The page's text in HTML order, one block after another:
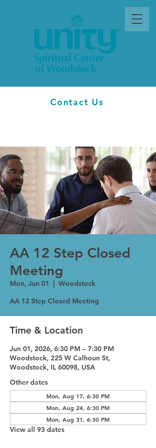
Contact Us
AA 12 Step Closed
Meeting
Mon, Jun 01
  |
Woodstock
AA 12 Step Closed Meeting
Time & Location
Jun 01, 2026, 6:30 PM – 7:30 PM
Woodstock, 225 W Calhoun St,
Woodstock, IL 60098, USA
Other dates
Mon, Aug 17, 6:30 PM
Mon, Aug 24, 6:30 PM
Mon, Aug 31, 6:30 PM
View all 93 dates